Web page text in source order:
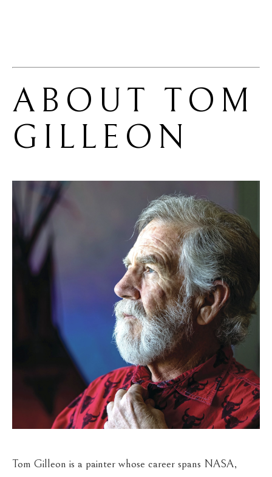
ABOUT TOM
GILLEON
Tom Gilleon is a painter whose career spans NASA,